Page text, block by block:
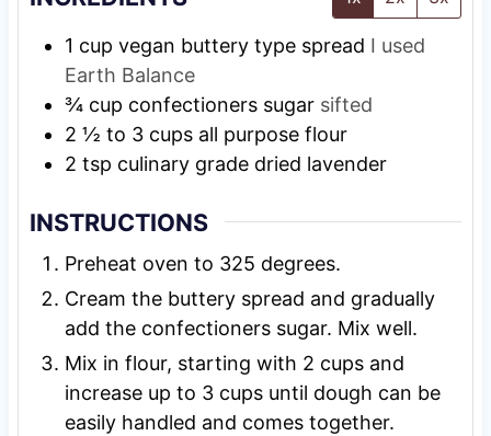
1 cup vegan buttery type spread I used
Earth Balance
¾ cup confectioners sugar sifted
2 ½ to 3 cups all purpose flour
2 tsp culinary grade dried lavender
INSTRUCTIONS
Preheat oven to 325 degrees.
Cream the buttery spread and gradually
add the confectioners sugar. Mix well.
Mix in flour, starting with 2 cups and
increase up to 3 cups until dough can be
easily handled and comes together.